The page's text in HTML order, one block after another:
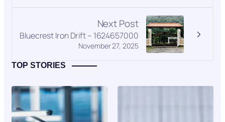
Next Post
November 27, 2025
Bluecrest Iron Drift – 1624657000
TOP STORIES